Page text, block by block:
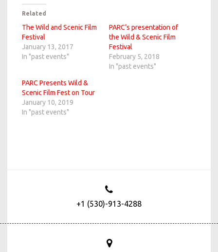
Related
The Wild and Scenic Film
Festival
January 13, 2017
In "past events"
PARC’s presentation of
the Wild & Scenic Film
Festival
February 5, 2018
In "past events"
PARC Presents Wild &
Scenic Film Fest on Tour
January 10, 2019
In "past events"
+1 (530)-913-4288